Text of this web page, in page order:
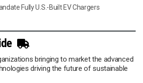
Fully U.S.-Built EV Chargers
bringing to market the advanced
driving the future of sustainable